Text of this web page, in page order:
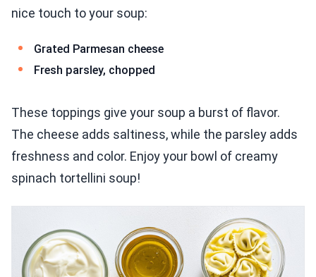
nice touch to your soup:
Grated Parmesan cheese
Fresh parsley, chopped
These toppings give your soup a burst of flavor.
The cheese adds saltiness, while the parsley adds
freshness and color. Enjoy your bowl of creamy
spinach tortellini soup!